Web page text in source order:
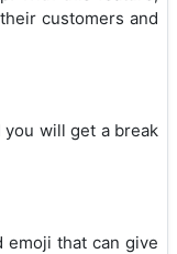
customers and
you will get a break
emoji that can give